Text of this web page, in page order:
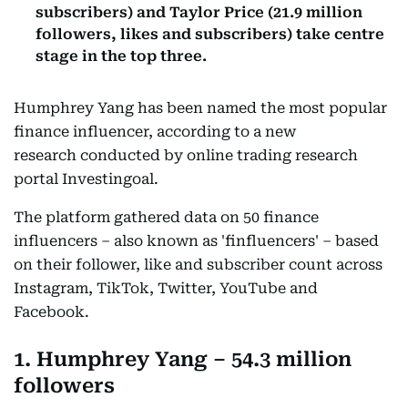
subscribers) and Taylor Price (21.9 million
followers, likes and subscribers) take centre
stage in the top three.
Humphrey Yang has been named the most popular
finance influencer, according to a new
research conducted by online trading research
portal Investingoal.
The platform gathered data on 50 finance
influencers – also known as 'finfluencers' – based
on their follower, like and subscriber count across
Instagram, TikTok, Twitter, YouTube and
Facebook.
1. Humphrey Yang – 54.3 million
followers